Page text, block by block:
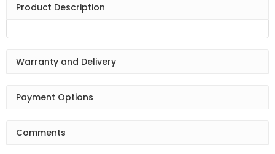
Product Description
Warranty and Delivery
Payment Options
Comments